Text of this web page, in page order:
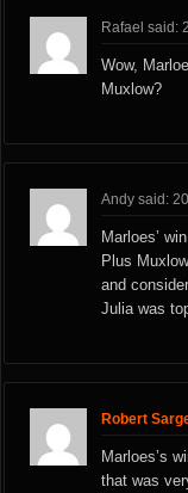
Rafael said:
Wow,
Muxlow?
Andy said:
Marloes’
Plus
and
Julia was
Robert
Marloes’s
that was